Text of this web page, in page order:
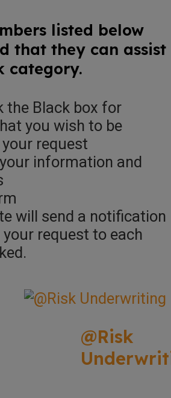
listed below
that they can assist
category.
the Black box for
you wish to be
request
information and
will send a notification
request to each
@Risk